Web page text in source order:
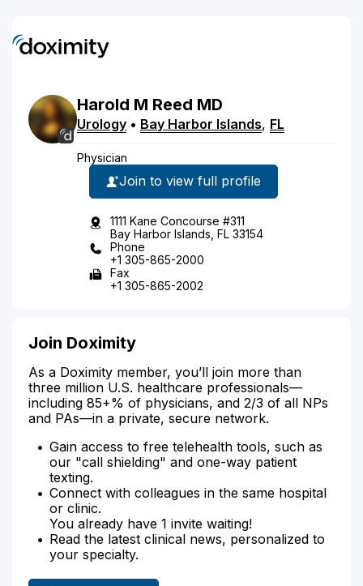
Harold M Reed MD
Urology • Bay Harbor Islands, FL
Physician
Join to view full profile
1111 Kane Concourse #311
Bay Harbor Islands, FL 33154
Phone
+1 305-865-2000
Fax
+1 305-865-2002
Join Doximity
As a Doximity member, you’ll join more than
three million U.S. healthcare professionals—
including 85+% of physicians, and 2/3 of all NPs
and PAs—in a private, secure network.
Gain access to free telehealth tools, such as
our "call shielding" and one-way patient
texting.
Connect with colleagues in the same hospital
or clinic.
You already have 1 invite waiting!
Read the latest clinical news, personalized to
your specialty.